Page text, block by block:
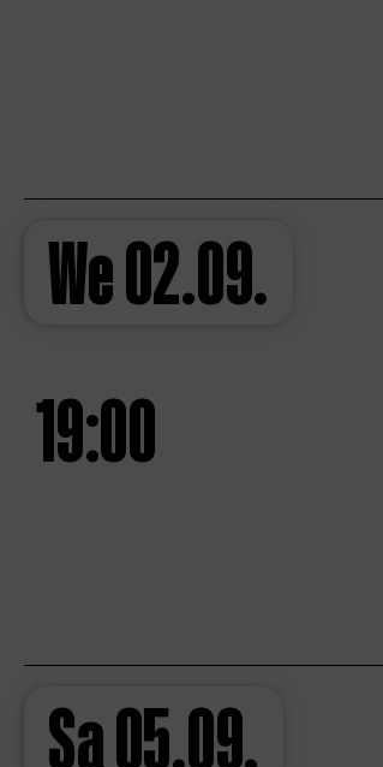
We02.09.
19:00